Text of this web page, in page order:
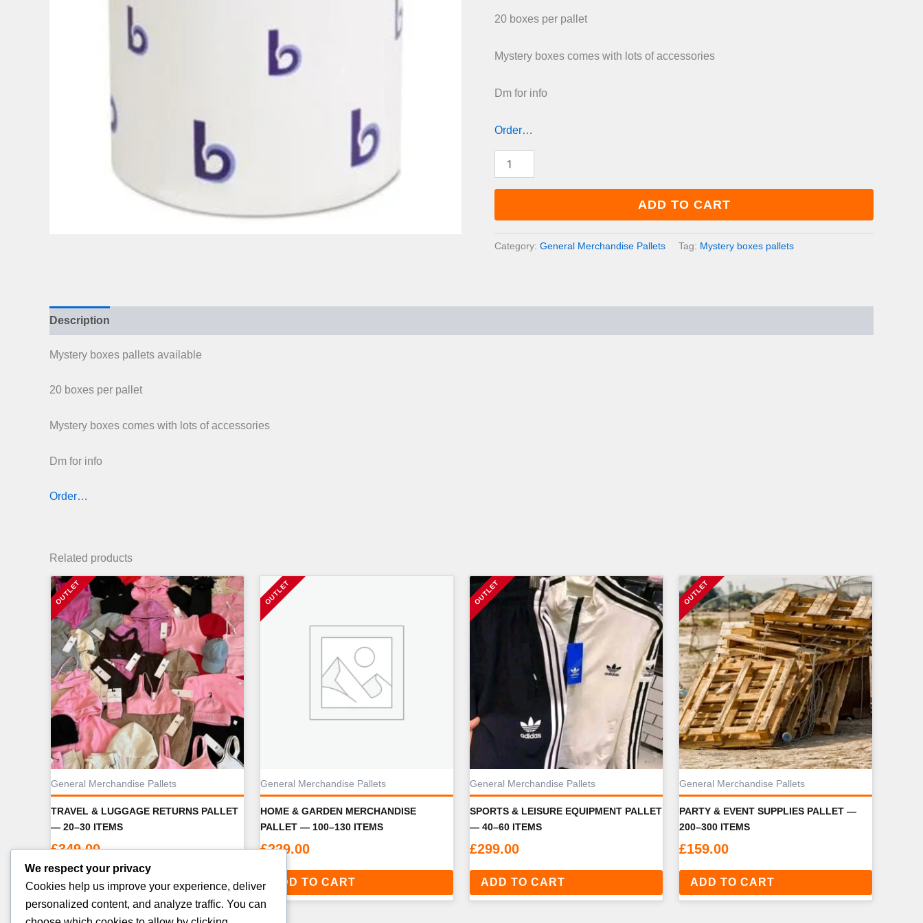
was:
£1,000.00.
£800.00.
20 boxes per pallet
Mystery boxes comes with lots of accessories
Dm for info
Order…
boxes
ADD TO CART
Category: General Merchandise Pallets Tag: Mystery boxes pallets
Description
Mystery boxes pallets available
20 boxes per pallet
Mystery boxes comes with lots of accessories
Dm for info
Order…
Related products
General Merchandise Pallets
TRAVEL & LUGGAGE RETURNS PALLET
— 20–30 ITEMS
£349.00
ADD TO CART
General Merchandise Pallets
HOME & GARDEN MERCHANDISE
PALLET — 100–130 ITEMS
£229.00
ADD TO CART
General Merchandise Pallets
SPORTS & LEISURE EQUIPMENT PALLET
— 40–60 ITEMS
£299.00
ADD TO CART
General Merchandise Pallets
PARTY & EVENT SUPPLIES PALLET —
200–300 ITEMS
£159.00
ADD TO CART
We respect your privacy
Cookies help us improve your experience, deliver
personalized content, and analyze traffic. You can